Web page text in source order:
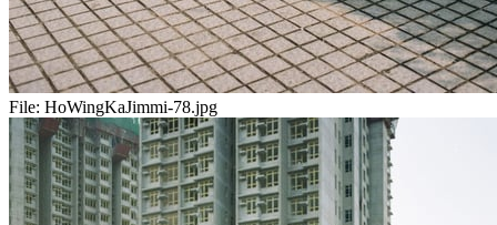
File: HoWingKaJimmi-78.jpg